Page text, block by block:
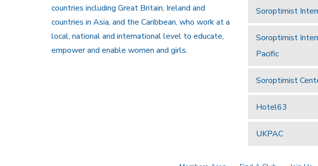
countries including Great Britain, Ireland and
countries in Asia, and the Caribbean, who work at a
local, national and international level to educate,
empower and enable women and girls.
Soroptimist
Soroptimist
Pacific
Soroptimist
Hotel63
UKPAC